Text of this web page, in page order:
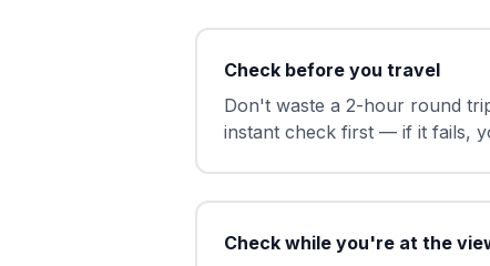
Check before you travel
Don't waste a 2-hour round
instant check first — if it fails,
Check while you're at the